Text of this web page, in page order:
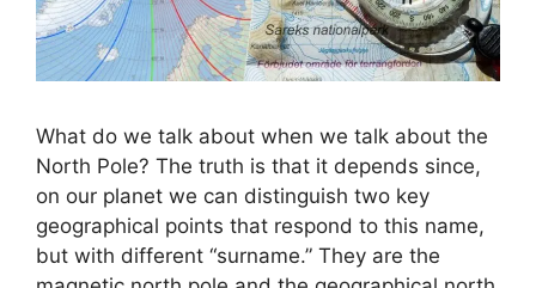
What do we talk about when we talk about the
North Pole? The truth is that it depends since,
on our planet we can distinguish two key
geographical points that respond to this name,
but with different “surname.” They are the